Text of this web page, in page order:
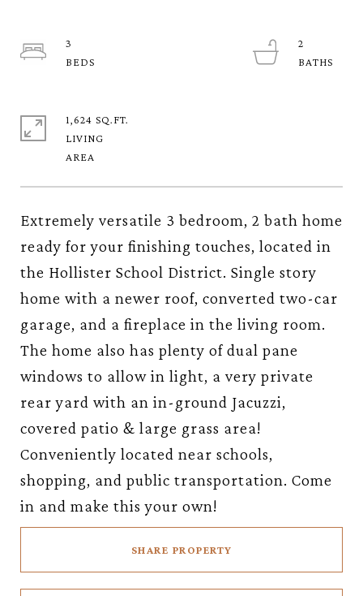
Extremely versatile 3 bedroom, 2 bath home
ready for your finishing touches, located in
the Hollister School District. Single story
home with a newer roof, converted two-car
garage, and a fireplace in the living room.
The home also has plenty of dual pane
windows to allow in light, a very private
rear yard with an in-ground Jacuzzi,
covered patio & large grass area!
Conveniently located near schools,
shopping, and public transportation. Come
in and make this your own!
SHARE PROPERTY
3
2
1,624 SQ.FT.
LIVING